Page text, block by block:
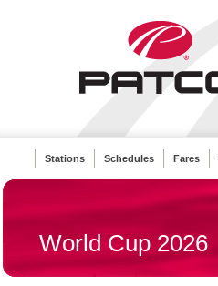
Stations Schedules Fares
World Cup 2026